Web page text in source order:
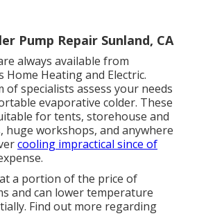
Pump Repair Sunland, CA
always available from
Home Heating and Electric.
of specialists assess your needs
evaporative colder. These
for tents, storehouse and
huge workshops, and anywhere
cooling impractical since of
a portion of the price of
and can lower temperature
Find out more regarding